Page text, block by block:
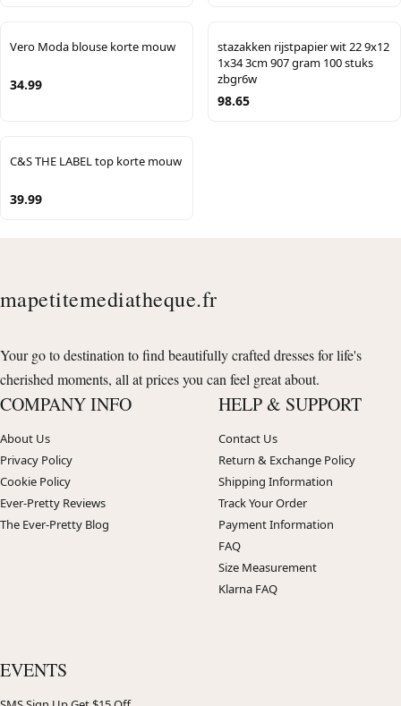
Vero Moda blouse korte mouw
34.99
stazakken rijstpapier wit 22 9x12
1x34 3cm 907 gram 100 stuks
zbgr6w
98.65
C&S THE LABEL top korte mouw
39.99
mapetitemediatheque.fr
Your go to destination to find beautifully crafted dresses for life's
cherished moments, all at prices you can feel great about.
COMPANY INFO
About Us
Privacy Policy
Cookie Policy
Ever-Pretty Reviews
The Ever-Pretty Blog
HELP & SUPPORT
Contact Us
Return & Exchange Policy
Shipping Information
Track Your Order
Payment Information
FAQ
Size Measurement
Klarna FAQ
EVENTS